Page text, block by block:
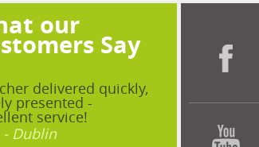
our
Say
delivered quickly,
presented -
service!
- Dublin